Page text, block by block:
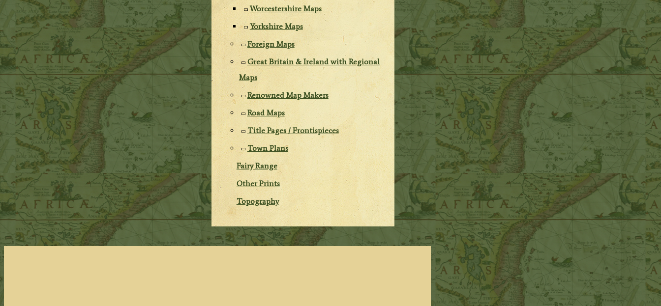
Worcestershire Maps
Yorkshire Maps
Foreign Maps
Great Britain & Ireland with Regional
Maps
Renowned Map Makers
Road Maps
Title Pages / Frontispieces
Town Plans
Fairy Range
Other Prints
Topography